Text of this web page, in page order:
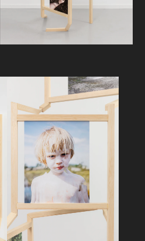
and new mediations
way, the
to reflect on the
and future
existential and
level.
do we have?